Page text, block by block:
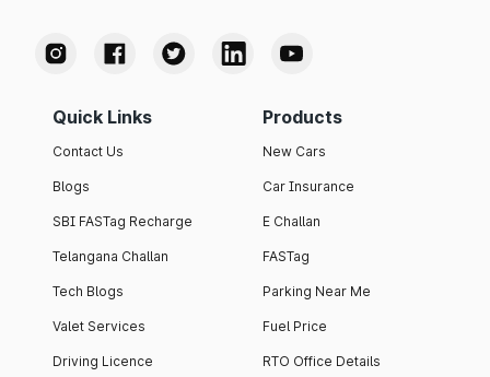
Quick Links
Contact Us
Blogs
SBI FASTag Recharge
Telangana Challan
Tech Blogs
Valet Services
Driving Licence
Products
New Cars
Car Insurance
E Challan
FASTag
Parking Near Me
Fuel Price
RTO Office Details